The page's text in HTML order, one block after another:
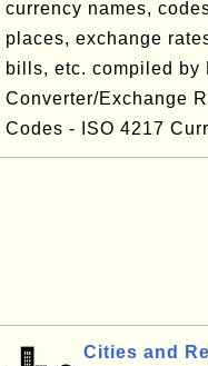
currency names,
places, exchange
bills, etc. compiled by
Converter/Exchange
Codes - ISO 4217
Cities and